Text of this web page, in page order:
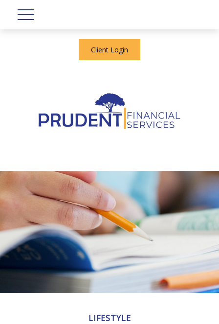
Client Login
LIFESTYLE